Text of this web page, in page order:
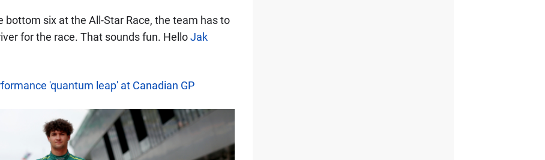
bottom six at the All-Star Race, the team has to
for the race. That sounds fun. HelloJak
'quantum leap' at Canadian GP